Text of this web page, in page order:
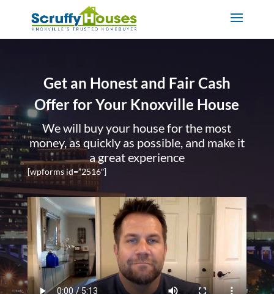
Get an Honest and Fair Cash
Offer for Your Knoxville House
We will buy your house for the most
money, as quickly as possible, and make it
a great experience
[wpforms id=”2516″]